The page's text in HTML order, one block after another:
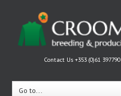
Contact Us +353 (0)61 397790
Go to...